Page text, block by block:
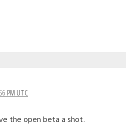
PM UTC
the open beta a shot.